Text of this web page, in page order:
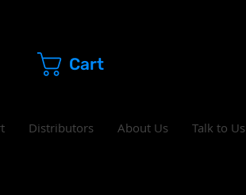
Cart
Distributors About Us Talk to Us